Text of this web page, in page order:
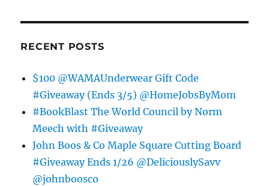
RECENT POSTS
$100 @WAMAUnderwear Gift Code
#Giveaway (Ends 3/5) @HomeJobsByMom
#BookBlast The World Council by Norm
Meech with #Giveaway
John Boos & Co Maple Square Cutting Board
#Giveaway Ends 1/26 @DeliciouslySavv
@johnboosco